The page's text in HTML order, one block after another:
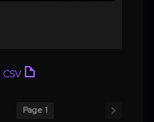
CSV
Page 1